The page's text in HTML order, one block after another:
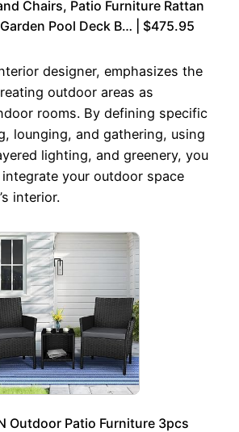
Chairs, Patio Furniture Rattan
Pool Deck B… | $475.95
designer, emphasizes the
outdoor areas as
rooms. By defining specific
lounging, and gathering, using
lighting, and greenery, you
your outdoor space
interior.
Outdoor Patio Furniture 3pcs